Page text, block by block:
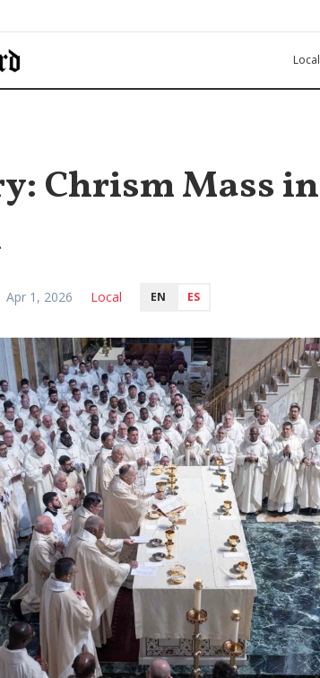
Local
Chrism Mass in
Apr 1, 2026 Local EN ES